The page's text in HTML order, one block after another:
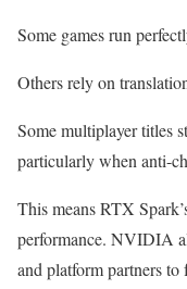
Some games run
Others rely on
Some multiplayer titles
particularly when anti-
This means RTX
performance. NVIDIA
and platform partners